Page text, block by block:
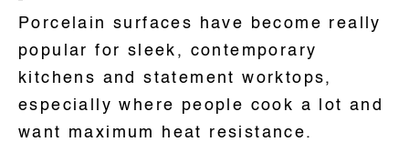
Porcelain surfaces have become really
popular for sleek, contemporary
kitchens and statement worktops,
especially where people cook a lot and
want maximum heat resistance.